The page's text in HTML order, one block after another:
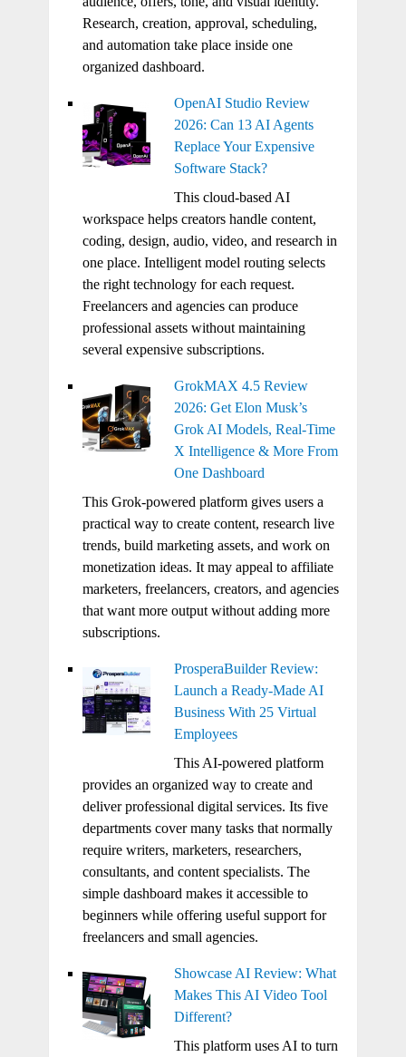
Research, creation, approval, scheduling,
and automation take place inside one
organized dashboard.
OpenAI Studio Review
2026: Can 13 AI Agents
Replace Your Expensive
Software Stack?
This cloud-based AI
workspace helps creators handle content,
coding, design, audio, video, and research in
one place. Intelligent model routing selects
the right technology for each request.
Freelancers and agencies can produce
professional assets without maintaining
several expensive subscriptions.
GrokMAX 4.5 Review
2026: Get Elon Musk’s
Grok AI Models, Real-Time
X Intelligence & More From
One Dashboard
This Grok-powered platform gives users a
practical way to create content, research live
trends, build marketing assets, and work on
monetization ideas. It may appeal to affiliate
marketers, freelancers, creators, and agencies
that want more output without adding more
subscriptions.
ProsperaBuilder Review:
Launch a Ready-Made AI
Business With 25 Virtual
Employees
This AI-powered platform
provides an organized way to create and
deliver professional digital services. Its five
departments cover many tasks that normally
require writers, marketers, researchers,
consultants, and content specialists. The
simple dashboard makes it accessible to
beginners while offering useful support for
freelancers and small agencies.
Showcase AI Review: What
Makes This AI Video Tool
Different?
This platform uses AI to turn